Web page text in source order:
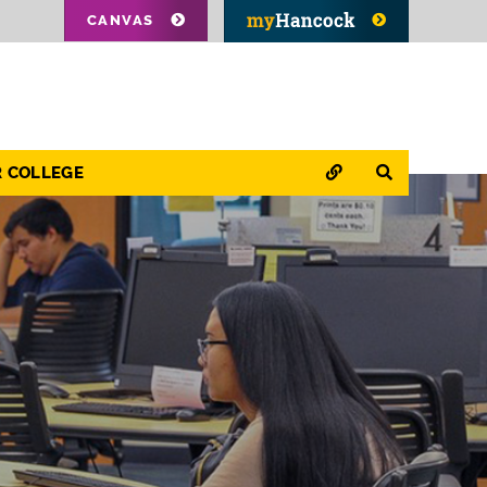
CANVAS
COLLEGE QUICK LINKS
SEARCH